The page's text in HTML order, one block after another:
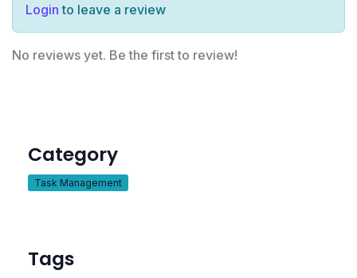
Login to leave a review
No reviews yet. Be the first to review!
Category
Task Management
Tags